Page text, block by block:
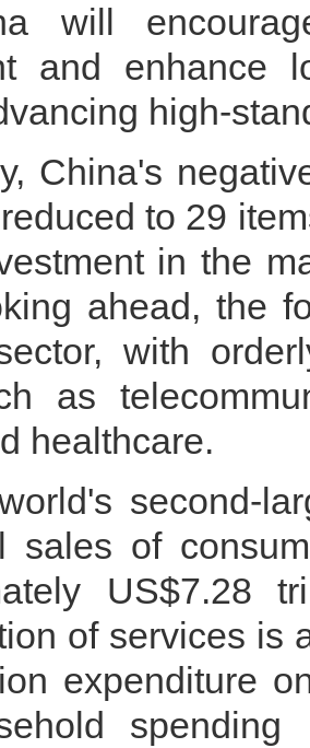
will
and enhance
high-
China's
to 29
in the
ahead, the
with
as
healthcare.
second-
sales of
US$7.28
of services is
expenditure
spending